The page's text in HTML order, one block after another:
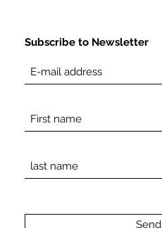
Subscribe to Newsletter
Send